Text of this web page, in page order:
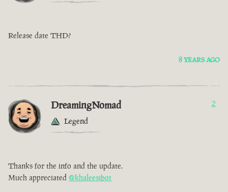
Release date THD?
8 YEARS AGO
DreamingNomad
Legend
2
Thanks for the info and the update.
Much appreciated @khaleesibot